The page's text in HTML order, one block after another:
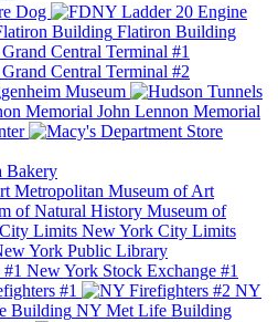
Dog
Flatiron Building
Grand Central Terminal #1
Grand Central Terminal #2
Museum
John Lennon Memorial
Bakery
Metropolitan Museum of Art
Museum of
New York City Limits
York Public Library
New York Stock Exchange #1
#1
NY
NY Met Life Building